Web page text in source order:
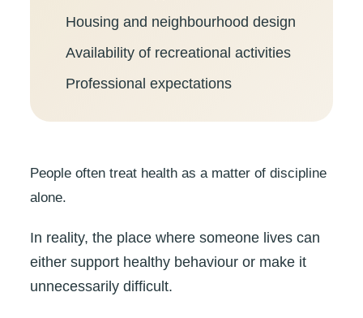
Housing and neighbourhood design
Availability of recreational activities
Professional expectations
People often treat health as a matter of discipline
alone.
In reality, the place where someone lives can
either support healthy behaviour or make it
unnecessarily difficult.